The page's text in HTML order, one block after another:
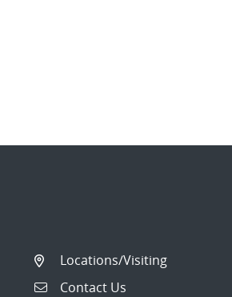
Locations/Visiting
Contact Us